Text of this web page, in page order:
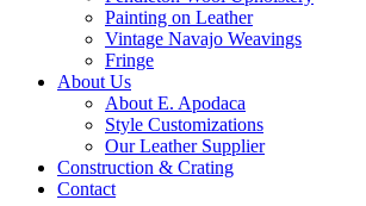
Painting on Leather
Vintage Navajo Weavings
Fringe
About Us
About E. Apodaca
Style Customizations
Our Leather Supplier
Construction & Crating
Contact